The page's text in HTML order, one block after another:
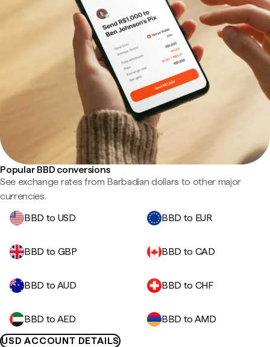
Popular BBD conversions
See exchange rates from Barbadian dollars to other major
currencies.
BBD to USD
BBD to EUR
BBD to GBP BBD to CAD
BBD to AUD BBD to CHF
BBD to AED
BBD to AMD
USD ACCOUNT DETAILS